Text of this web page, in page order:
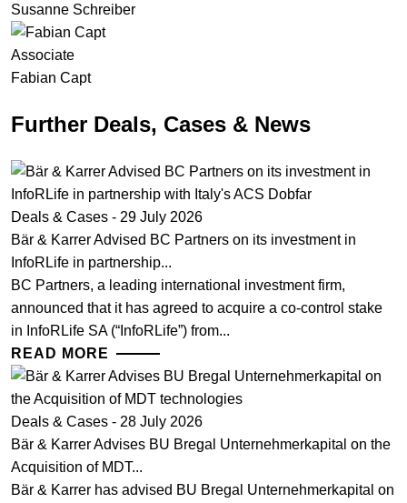
Susanne Schreiber
Associate
Fabian Capt
Further Deals, Cases & News
Deals & Cases - 29 July 2026
Bär & Karrer Advised BC Partners on its investment in
InfoRLife in partnership...
BC Partners, a leading international investment firm,
announced that it has agreed to acquire a co-control stake
in InfoRLife SA (“InfoRLife”) from...
READ MORE
Deals & Cases - 28 July 2026
Bär & Karrer Advises BU Bregal Unternehmerkapital on the
Acquisition of MDT...
Bär & Karrer has advised BU Bregal Unternehmerkapital on